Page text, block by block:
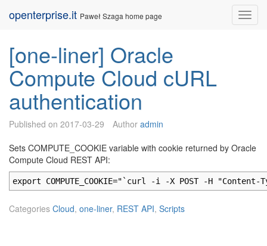
openterprise.it Paweł Szaga home page
[one-liner] Oracle
Compute Cloud cURL
authentication
Published on 2017-03-29 Author admin
Sets COMPUTE_COOKIE variable with cookie returned by Oracle
Compute Cloud REST API:
export COMPUTE_COOKIE="`curl -i -X POST -H
Categories Cloud, one-liner, REST API, Scripts